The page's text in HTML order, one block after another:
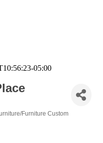
05:00
Furniture Custom